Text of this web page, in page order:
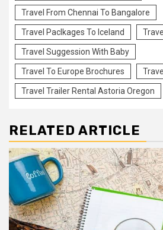
Travel From Chennai To Bangalore
Travel Paclkages To Iceland
Travel Suggession With Baby
Travel To Europe Brochures
Travel Trailer Rental Astoria Oregon
RELATED ARTICLE